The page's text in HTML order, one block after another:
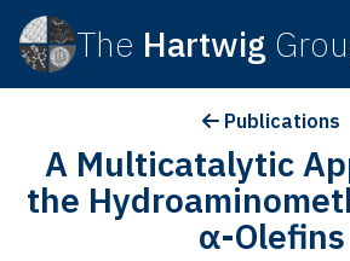
The Hartwig
Publications
A Multicatalytic
the
α-Olefins